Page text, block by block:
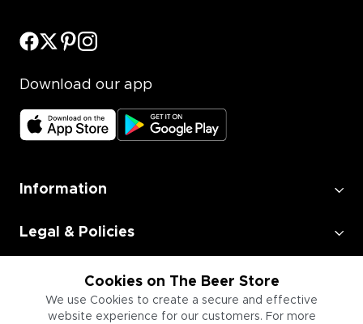
Cookies on The Beer Store
We use Cookies to create a secure and effective
website experience for our customers. For more
Download our app
Information
Legal & Policies
Employment
Information for Businesses